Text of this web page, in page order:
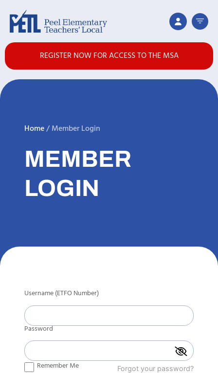
REGISTER NOW FOR ACCESS TO THE MSA
Home/Member Login
MEMBER
LOGIN
Username (ETFO Number)
Password
Remember Me Forgot your password?